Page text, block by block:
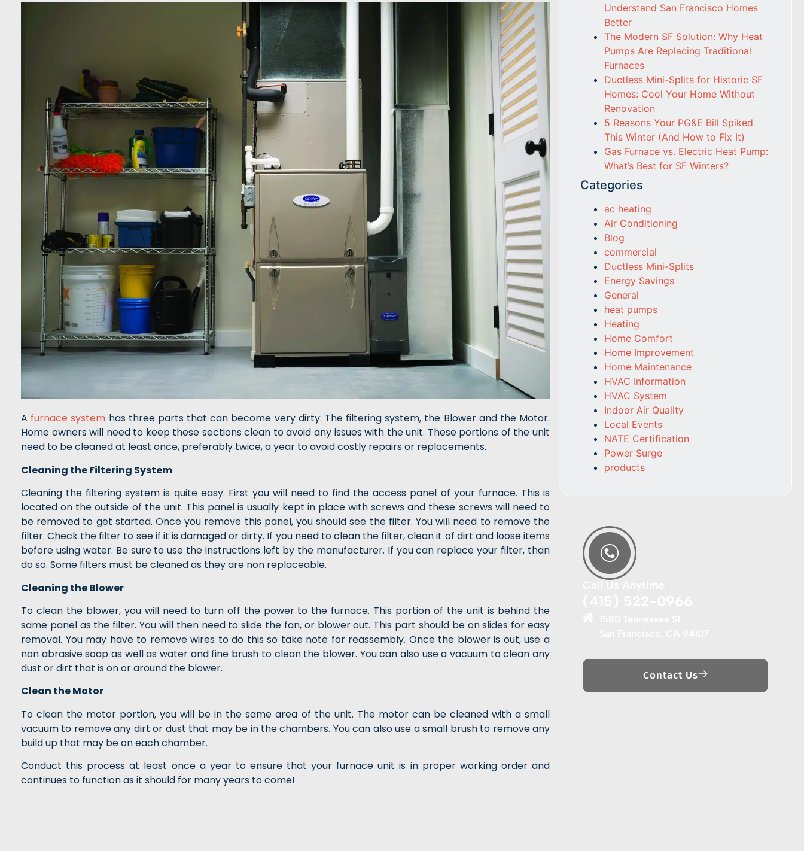
A furnace system has three parts that can become very dirty: The filtering system, the Blower and the Motor.
Home owners will need to keep these sections clean to avoid any issues with the unit. These portions of the unit
need to be cleaned at least once, preferably twice, a year to avoid costly repairs or replacements.
Cleaning the Filtering System
Cleaning the filtering system is quite easy. First you will need to find the access panel of your furnace. This is
located on the outside of the unit. This panel is usually kept in place with screws and these screws will need to
be removed to get started. Once you remove this panel, you should see the filter. You will need to remove the
filter. Check the filter to see if it is damaged or dirty. If you need to clean the filter, clean it of dirt and loose items
before using water. Be sure to use the instructions left by the manufacturer. If you can replace your filter, than
do so. Some filters must be cleaned as they are non replaceable.
Cleaning the Blower
To clean the blower, you will need to turn off the power to the furnace. This portion of the unit is behind the
same panel as the filter. You will then need to slide the fan, or blower out. This part should be on slides for easy
removal. You may have to remove wires to do this so take note for reassembly. Once the blower is out, use a
non abrasive soap as well as water and fine brush to clean the blower. You can also use a vacuum to clean any
dust or dirt that is on or around the blower.
Clean the Motor
To clean the motor portion, you will be in the same area of the unit. The motor can be cleaned with a small
vacuum to remove any dirt or dust that may be in the chambers. You can also use a small brush to remove any
build up that may be on each chamber.
Conduct this process at least once a year to ensure that your furnace unit is in proper working order and
continues to function as it should for many years to come!
Understand San Francisco Homes
Better
The Modern SF Solution: Why Heat
Pumps Are Replacing Traditional
Furnaces
Ductless Mini-Splits for Historic SF
Homes: Cool Your Home Without
Renovation
5 Reasons Your PG&E Bill Spiked
This Winter (And How to Fix It)
Gas Furnace vs. Electric Heat Pump:
What’s Best for SF Winters?
Categories
ac heating
Air Conditioning
Blog
commercial
Ductless Mini-Splits
Energy Savings
General
heat pumps
Heating
Home Comfort
Home Improvement
Home Maintenance
HVAC Information
HVAC System
Indoor Air Quality
Local Events
NATE Certification
Power Surge
products
Contact Us